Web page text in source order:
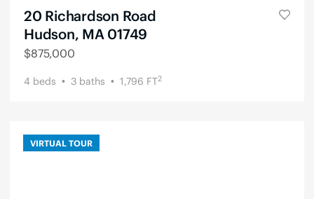
20 Richardson Road
Hudson, MA 01749
$875,000
4 beds 3 baths 1,796 FT2
VIRTUAL TOUR